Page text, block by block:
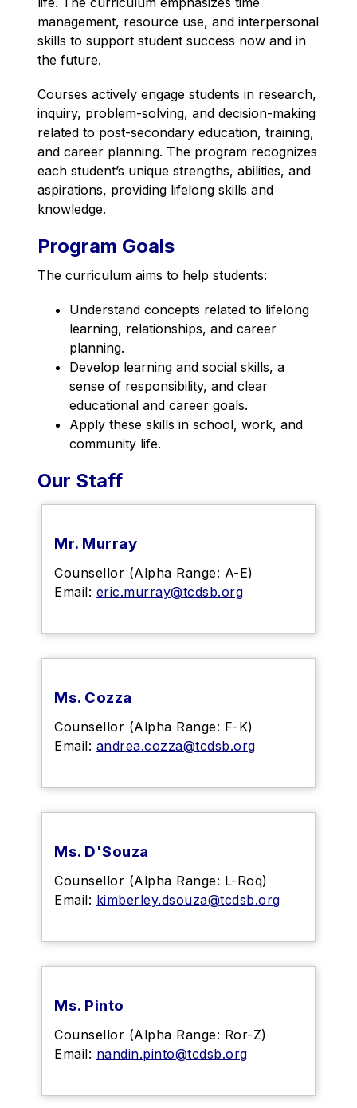
management, resource use, and interpersonal
skills to support student success now and in
the future.
Courses actively engage students in research,
inquiry, problem-solving, and decision-making
related to post-secondary education, training,
and career planning. The program recognizes
each student’s unique strengths, abilities, and
aspirations, providing lifelong skills and
knowledge.
Program Goals
The curriculum aims to help students:
Understand concepts related to lifelong
learning, relationships, and career
planning.
Develop learning and social skills, a
sense of responsibility, and clear
educational and career goals.
Apply these skills in school, work, and
community life.
Our Staff
Mr. Murray
Counsellor (Alpha Range: A-E)
Email: eric.murray@tcdsb.org
Ms. Cozza
Counsellor (Alpha Range: F-K)
Email: andrea.cozza@tcdsb.org
Ms. D'Souza
Counsellor (Alpha Range: L-Roq)
Email: kimberley.dsouza@tcdsb.org
Ms. Pinto
Counsellor (Alpha Range: Ror-Z)
Email: nandin.pinto@tcdsb.org